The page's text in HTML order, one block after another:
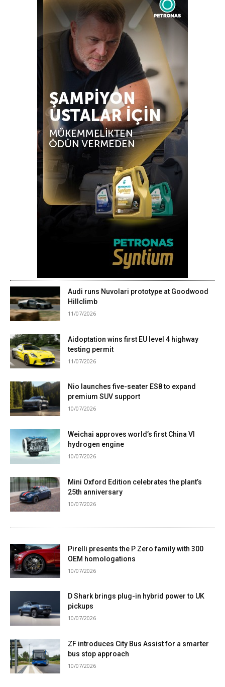
Audi runs Nuvolari prototype at Goodwood
Hillclimb
11/07/2026
Aidoptation wins first EU level 4 highway
testing permit
11/07/2026
Nio launches five-seater ES8 to expand
premium SUV support
10/07/2026
Weichai approves world’s first China VI
hydrogen engine
10/07/2026
Mini Oxford Edition celebrates the plant’s
25th anniversary
10/07/2026
Pirelli presents the P Zero family with 300
OEM homologations
10/07/2026
D Shark brings plug-in hybrid power to UK
pickups
10/07/2026
ZF introduces City Bus Assist for a smarter
bus stop approach
10/07/2026